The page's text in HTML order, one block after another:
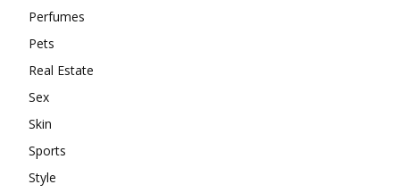
Perfumes
Pets
Real Estate
Sex
Skin
Sports
Style